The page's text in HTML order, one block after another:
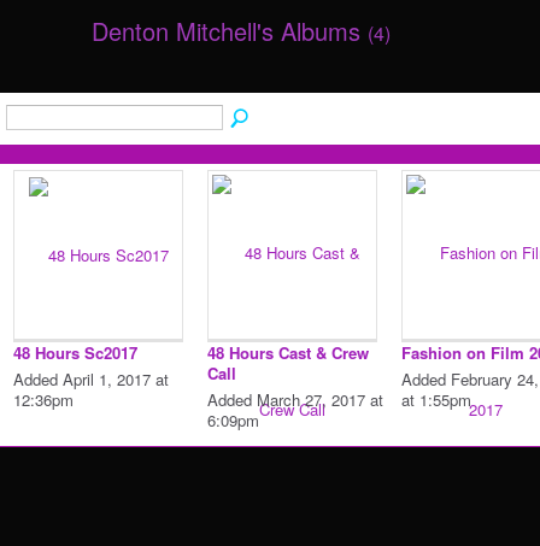
Denton Mitchell's Albums (4)
48 Hours Sc2017
Added April 1, 2017 at
12:36pm
48 Hours Cast & Crew
Call
Added March 27, 2017 at
6:09pm
Fashion on Film
Added February
at 1:55pm